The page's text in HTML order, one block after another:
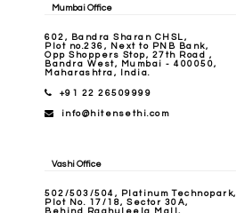
Mumbai Office
602, Bandra Sharan CHSL,
Plot no.236, Next to PNB Bank,
Opp Shoppers Stop, 27th Road ,
Bandra West, Mumbai - 400050,
Maharashtra, India.
+91 22 26509999
info@hitensethi.com
Vashi Office
502/503/504, Platinum Technopark,
Plot No. 17/18, Sector 30A,
Behind Raghuleela Mall,